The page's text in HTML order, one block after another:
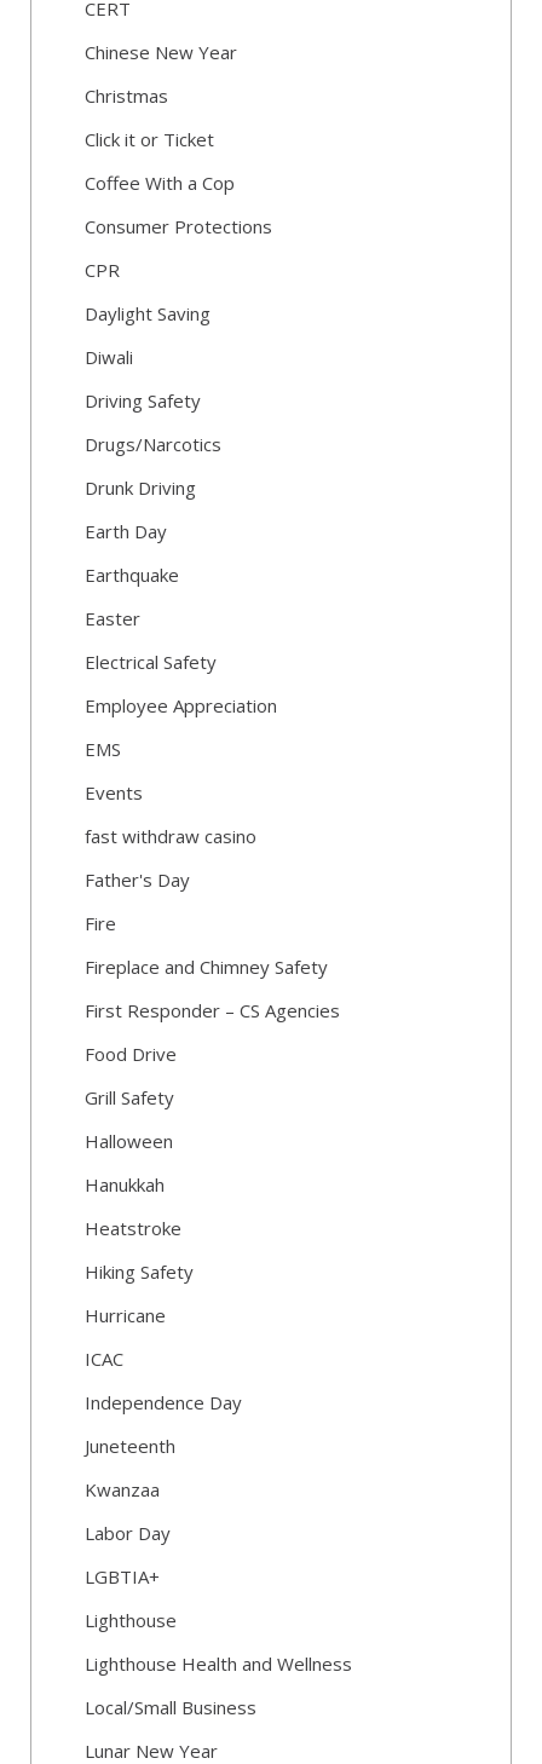
CERT
Chinese New Year
Christmas
Click it or Ticket
Coffee With a Cop
Consumer Protections
CPR
Daylight Saving
Diwali
Driving Safety
Drugs/Narcotics
Drunk Driving
Earth Day
Earthquake
Easter
Electrical Safety
Employee Appreciation
EMS
Events
fast withdraw casino
Father's Day
Fire
Fireplace and Chimney Safety
First Responder – CS Agencies
Food Drive
Grill Safety
Halloween
Hanukkah
Heatstroke
Hiking Safety
Hurricane
ICAC
Independence Day
Juneteenth
Kwanzaa
Labor Day
LGBTIA+
Lighthouse
Lighthouse Health and Wellness
Local/Small Business
Lunar New Year